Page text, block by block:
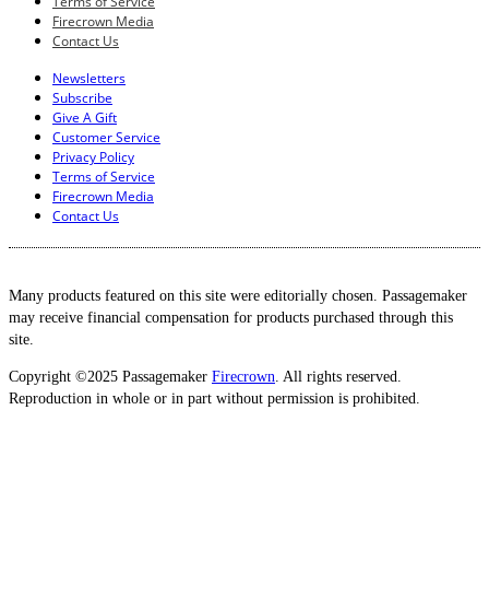
Firecrown Media
Contact Us
Newsletters
Subscribe
Give A Gift
Customer Service
Privacy Policy
Terms of Service
Firecrown Media
Contact Us
Many products featured on this site were editorially chosen. Passagemaker
may receive financial compensation for products purchased through this
site.
Copyright ©2025 Passagemaker Firecrown . All rights reserved.
Reproduction in whole or in part without permission is prohibited.